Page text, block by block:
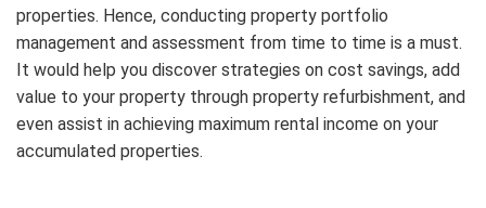
properties. Hence, conducting property portfolio
management and assessment from time to time is a must.
It would help you discover strategies on cost savings, add
value to your property through property refurbishment, and
even assist in achieving maximum rental income on your
accumulated properties.